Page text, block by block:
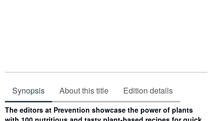
Synopsis About this title Edition details
Synopsis
The editors at Prevention showcase the power of plants